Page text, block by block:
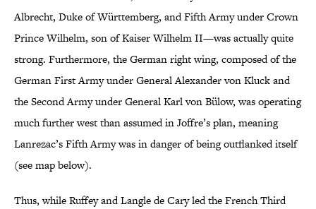
Albrecht, Duke of Württemberg, and Fifth Army under Crown
Prince Wilhelm, son of Kaiser Wilhelm II—was actually quite
strong. Furthermore, the German right wing, composed of the
German First Army under General Alexander von Kluck and
the Second Army under General Karl von Bülow, was operating
much further west than assumed in Joffre’s plan, meaning
Lanrezac’s Fifth Army was in danger of being outflanked itself
(see map below).
Thus, while Ruffey and Langle de Cary led the French Third